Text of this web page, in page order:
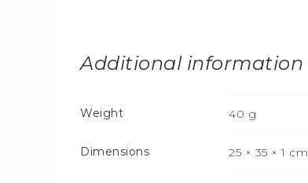
Additional information
Weight 40 g
Dimensions 25 × 35 × 1 cm